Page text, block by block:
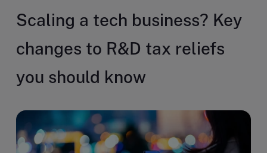
Scaling a tech business? Key
changes to R&D tax reliefs
you should know